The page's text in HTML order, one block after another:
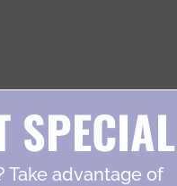
SPECIAL
Take advantage of